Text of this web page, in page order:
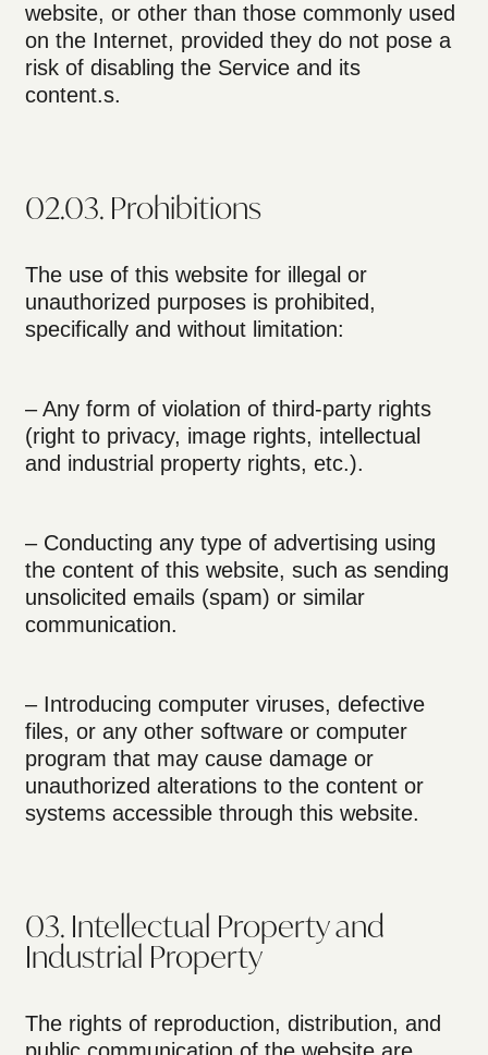
website, or other than those commonly used
on the Internet, provided they do not pose a
risk of disabling the Service and its
content.s.
02.03. Prohibitions
The use of this website for illegal or
unauthorized purposes is prohibited,
specifically and without limitation:
– Any form of violation of third-party rights
(right to privacy, image rights, intellectual
and industrial property rights, etc.).
– Conducting any type of advertising using
the content of this website, such as sending
unsolicited emails (spam) or similar
communication.
– Introducing computer viruses, defective
files, or any other software or computer
program that may cause damage or
unauthorized alterations to the content or
systems accessible through this website.
03. Intellectual Property and
Industrial Property
The rights of reproduction, distribution, and